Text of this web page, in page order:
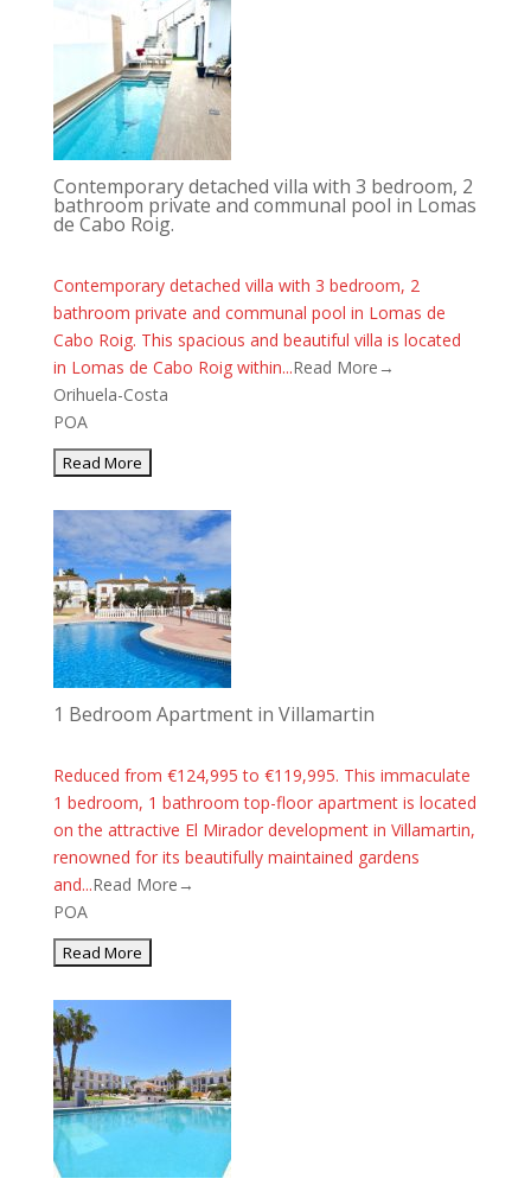
Contemporary detached villa with 3 bedroom, 2
bathroom private and communal pool in Lomas
de Cabo Roig.
Contemporary detached villa with 3 bedroom, 2
bathroom private and communal pool in Lomas de
Cabo Roig. This spacious and beautiful villa is located
in Lomas de Cabo Roig within...Read More→
Orihuela-Costa
POA
1 Bedroom Apartment in Villamartin
Reduced from €124,995 to €119,995. This immaculate
1 bedroom, 1 bathroom top-floor apartment is located
on the attractive El Mirador development in Villamartin,
renowned for its beautifully maintained gardens
and...Read More→
POA